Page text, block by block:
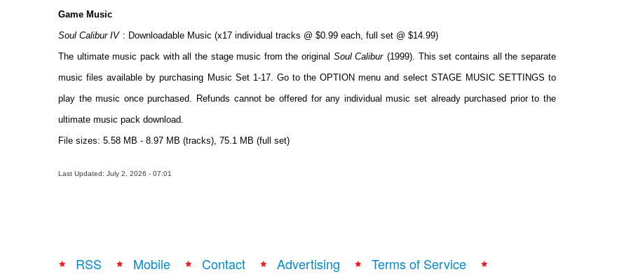
Game Music
Soul Calibur IV : Downloadable Music (x17 individual tracks @ $0.99 each, full set @ $14.99)
The ultimate music pack with all the stage music from the original Soul Calibur (1999). This set contains all the separate
music files available by purchasing Music Set 1-17. Go to the OPTION menu and select STAGE MUSIC SETTINGS to
play the music once purchased. Refunds cannot be offered for any individual music set already purchased prior to the
ultimate music pack download.
File sizes: 5.58 MB - 8.97 MB (tracks), 75.1 MB (full set)
Last Updated: July 2, 2026 - 07:01
RSS Mobile Contact Advertising Terms of Service